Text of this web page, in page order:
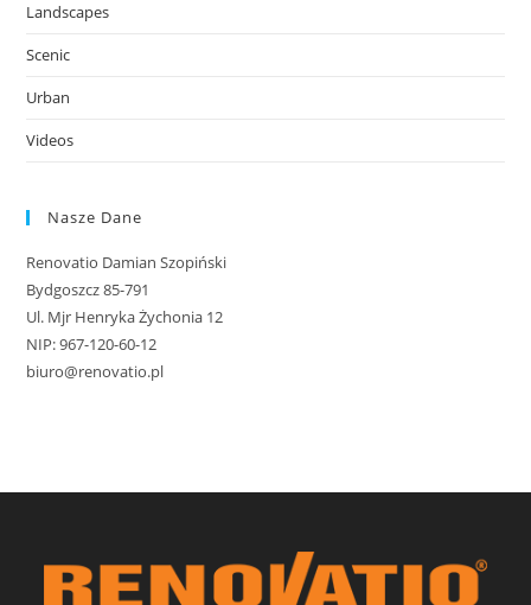
Landscapes
Scenic
Urban
Videos
Nasze Dane
Renovatio Damian Szopiński
Bydgoszcz 85-791
Ul. Mjr Henryka Żychonia 12
NIP: 967-120-60-12
biuro@renovatio.pl